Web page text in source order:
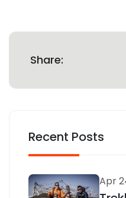
Share:
Recent Posts
Apr